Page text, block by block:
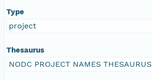
Type
project
Thesaurus
NODC PROJECT NAMES THESAURUS